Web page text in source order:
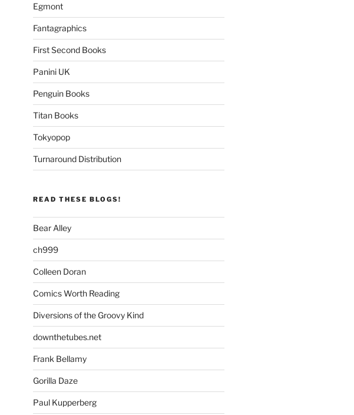
Egmont
Fantagraphics
First Second Books
Panini UK
Penguin Books
Titan Books
Tokyopop
Turnaround Distribution
READ THESE BLOGS!
Bear Alley
ch999
Colleen Doran
Comics Worth Reading
Diversions of the Groovy Kind
downthetubes.net
Frank Bellamy
Gorilla Daze
Paul Kupperberg